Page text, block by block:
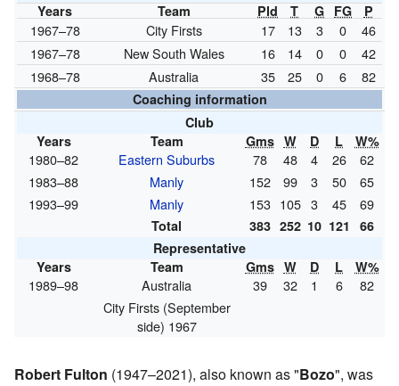
Years
Team Pld T G FG P
1967–78 City Firsts 17 13 3 0
46
1967–78
New South Wales 16 14 0 0
42
1968–78
Australia 35 25 0 6 82
Coaching information
Club
Years
Team Gms W D L W%
1980–82 Eastern Suburbs 78 48 4 26
62
1983–88
Manly 152 99 3 50
65
1993–99
Manly 153 105 3 45 69
Total 383 252 10 121
66
Representative
Years
Team Gms W D L W%
1989–98 Australia 39 32 1 6
82
City Firsts (September
side) 1967
Robert Fulton (1947–2021), also known as "Bozo", was